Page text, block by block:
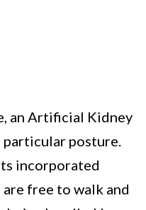
an Artificial Kidney
posture.
incorporated
free to walk and